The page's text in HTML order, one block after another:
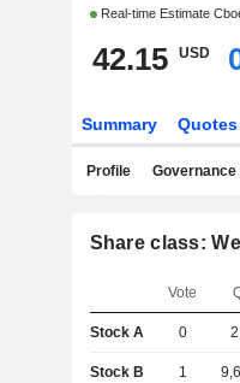
Real-time Estimate
42.15 USD
Summary Quotes
Profile Governance
Share class:
Vote
Stock A 0
Stock B
1